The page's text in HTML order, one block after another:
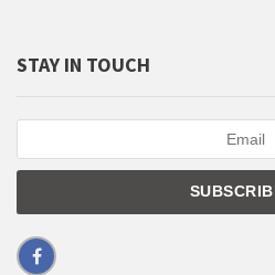
STAY IN TOUCH